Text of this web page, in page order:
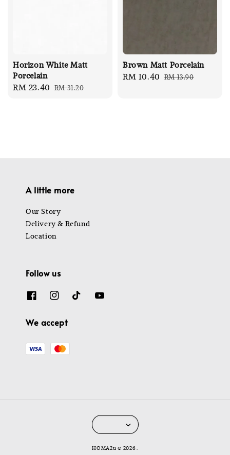
Horizon White Matt
Porcelain
Sale
RM 23.40 Regular
RM 31.20
Brown Matt Porcelain
Sale
RM 10.40 Regular
RM 13.90
A little more
Our Story
Delivery & Refund
Location
Follow us
We accept
HOMA2u © 2026 .